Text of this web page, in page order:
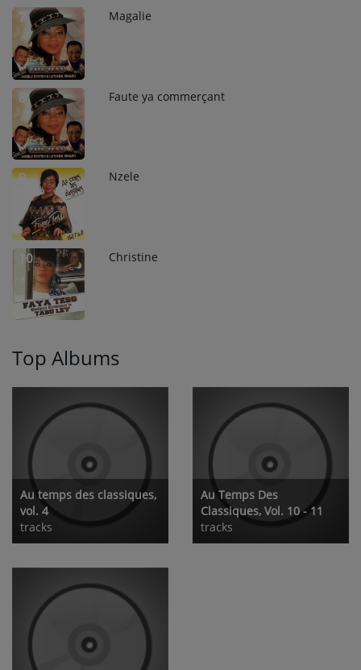
7 Magalie
8 Faute ya commerçant
9 Nzele
10 Christine
Top Albums
Au temps des classiques,
vol. 4
tracks
Au Temps Des
Classiques, Vol. 10 - 11
tracks